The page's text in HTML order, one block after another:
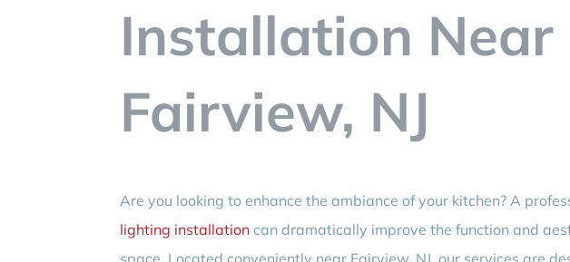
Installation Near
Fairview, NJ
Are you looking to enhance the ambiance of your kitchen? A
lighting installationcan dramatically improve the function and